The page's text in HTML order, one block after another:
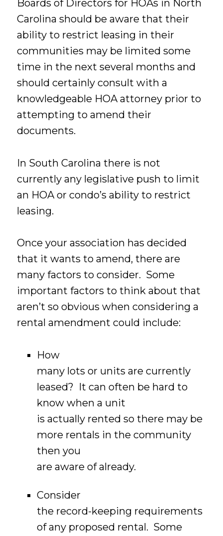
Boards of Directors for HOAs in North
Carolina should be aware that their
ability to restrict leasing in their
communities may be limited some
time in the next several months and
should certainly consult with a
knowledgeable HOA attorney prior to
attempting to amend their
documents.
In South Carolina there is not
currently any legislative push to limit
an HOA or condo’s ability to restrict
leasing.
Once your association has decided
that it wants to amend, there are
many factors to consider. Some
important factors to think about that
aren’t so obvious when considering a
rental amendment could include:
How
many lots or units are currently
leased? It can often be hard to
know when a unit
is actually rented so there may be
more rentals in the community
then you
are aware of already.
Consider
the record-keeping requirements
of any proposed rental. Some